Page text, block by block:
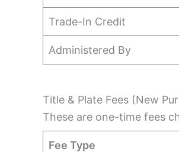
Trade-In Credit
Administered By
Title & Plate Fees (New
These are one-time fees
Fee Type